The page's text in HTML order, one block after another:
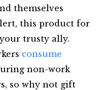
themselves
this product for
trusty ally.
consume
non-work
so why not gift